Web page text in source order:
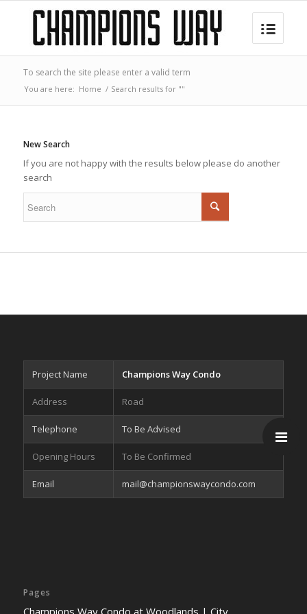
To search the site please enter a valid term
You are here: Home / Search results for ""
New Search
If you are not happy with the results below please do another
search
Project Name Champions Way Condo
Address Road
Telephone To Be Advised
Opening Hours To Be Confirmed
Email mail@championswaycondo.com
Pages